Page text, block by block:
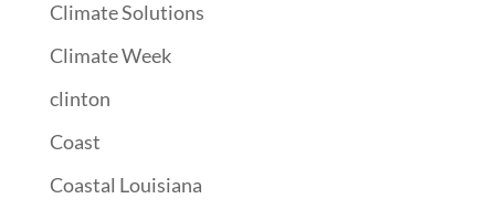
Climate Solutions
Climate Week
clinton
Coast
Coastal Louisiana